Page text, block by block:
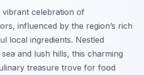
vibrant celebration of
influenced by the region’s rich
local ingredients. Nestled
and lush hills, this charming
treasure trove for food